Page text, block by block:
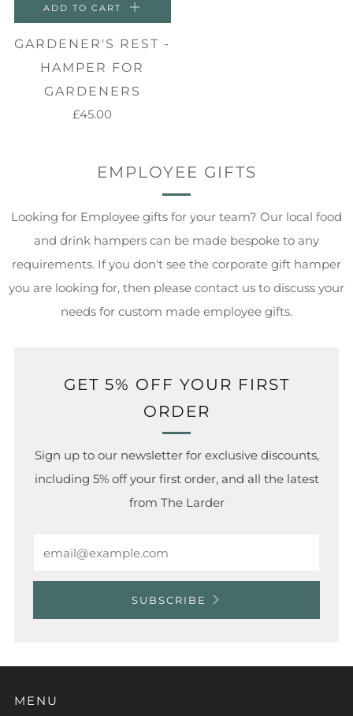
ADD TO CART
GARDENER'S REST -
HAMPER FOR
GARDENERS
£45.00
EMPLOYEE GIFTS
Looking for Employee gifts for your team? Our local food
and drink hampers can be made bespoke to any
requirements. If you don't see the corporate gift hamper
you are looking for, then please contact us to discuss your
needs for custom made employee gifts.
GET 5% OFF YOUR FIRST
ORDER
Sign up to our newsletter for exclusive discounts,
including 5% off your first order, and all the latest
from The Larder
SUBSCRIBE
MENU